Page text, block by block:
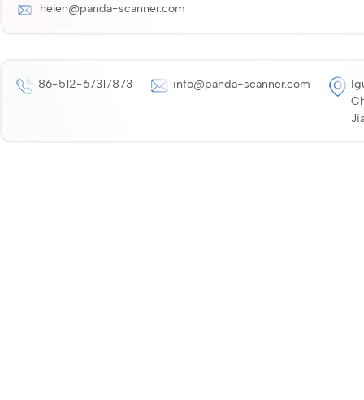
helen@panda-scanner.com
86-512-67317873 info@panda-scanner.com